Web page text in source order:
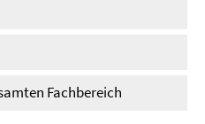
Fachbereich